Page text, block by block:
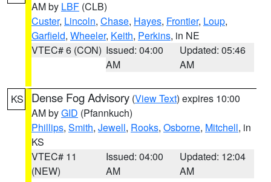
AM by LBF (CLB)
Custer, Lincoln, Chase, Hayes, Frontier, Loup,
Garfield, Wheeler, Keith, Perkins, in NE
VTEC# 6 (CON) Issued: 04:00
AM
Updated: 05:46
AM
KS Dense Fog Advisory (View Text) expires 10:00
AM byGID (Pfannkuch)
Phillips, Smith, Jewell, Rooks, Osborne, Mitchell, in
KS
VTEC# 11
(NEW)
Issued: 04:00
AM
Updated: 12:04
AM